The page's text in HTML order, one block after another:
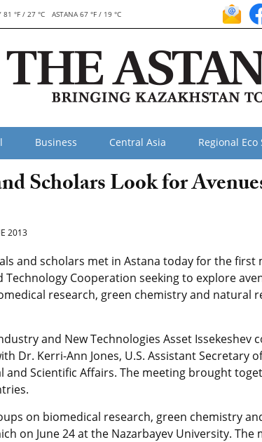
81 °F / 27 °C ASTANA 67 °F / 19 °C
Business Central Asia Regional
Scholars Look for
2013
and scholars met in Astana today for the
Technology Cooperation seeking to explore
research, green chemistry and natural
and New Technologies Asset Issekeshev
Dr. Kerri-Ann Jones, U.S. Assistant Secretary
Scientific Affairs. The meeting brought
on biomedical research, green chemistry
on June 24 at the Nazarbayev University. The